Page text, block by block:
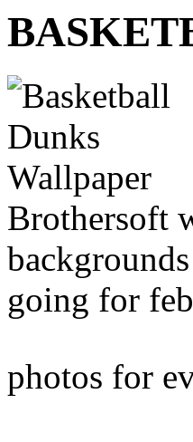
Brothersoft
going for
photos for